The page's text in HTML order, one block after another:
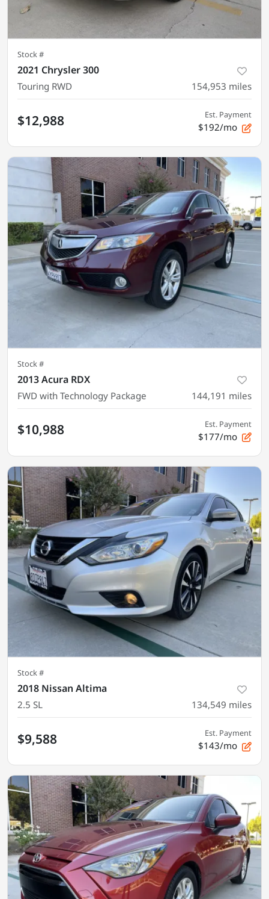
Stock #
2021 Chrysler 300
Touring RWD 154,953 miles
$12,988 Est. Payment
$192/mo
Stock #
2013 Acura RDX
FWD with Technology Package 144,191 miles
$10,988 Est. Payment
$177/mo
Stock #
2018 Nissan Altima
2.5 SL 134,549 miles
$9,588 Est. Payment
$143/mo